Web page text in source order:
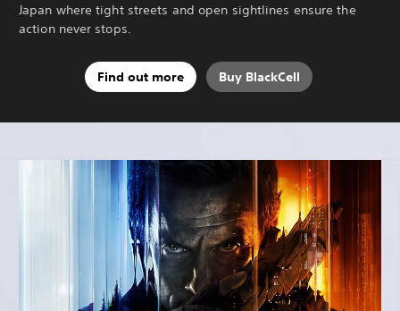
Japan where tight streets and open sightlines ensure the
action never stops.
Find out more Buy BlackCell